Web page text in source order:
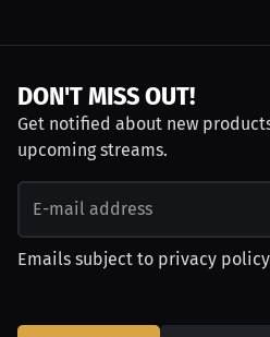
DON'T MISS OUT!
Get notified about new
upcoming streams.
Emails subject to privacy policy